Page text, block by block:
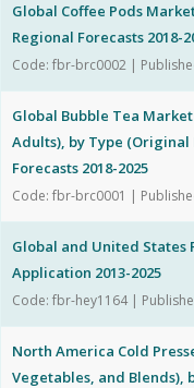
Global Coffee Pods
Regional Forecasts 2018-
Code: fbr-brc0002 |
Global Bubble Tea
Adults), by Type
Forecasts 2018-2025
Code: fbr-brc0001 |
Global and United States
Application 2013-2025
Code: fbr-hey1164 |
North America Cold
Vegetables, and Blends),